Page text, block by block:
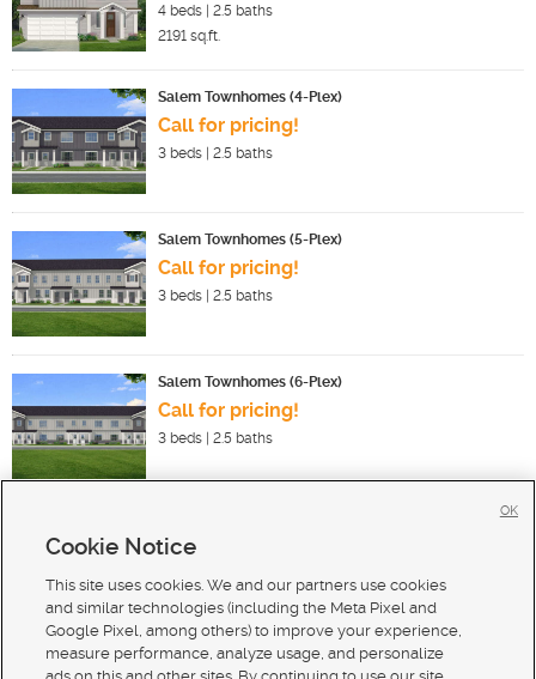
4 beds | 2.5 baths
2191 sq.ft.
Salem Townhomes (4-Plex)
Call for pricing!
3 beds | 2.5 baths
Salem Townhomes (5-Plex)
Call for pricing!
3 beds | 2.5 baths
Salem Townhomes (6-Plex)
Call for pricing!
3 beds | 2.5 baths
New Homes For Sale in Salem
New Homes For Sale in N Salem
New Homes For Sale in Spanish Fork
Cookie Notice
This site uses cookies. We and our partners use cookies
and similar technologies (including the Meta Pixel and
Google Pixel, among others) to improve your experience,
measure performance, analyze usage, and personalize
OK